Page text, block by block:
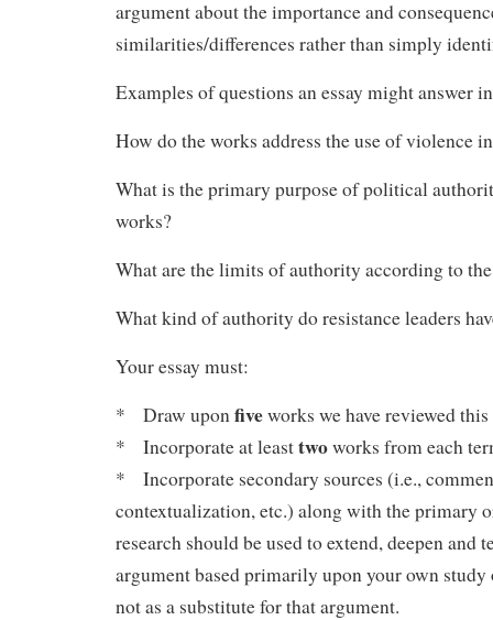
argument about the importance and
similarities/differences rather than simply
Examples of questions an essay might answer
How do the works address the use of violence
What is the primary purpose of political
works?
What are the limits of authority according to
What kind of authority do resistance leaders
Your essay must:
* Draw uponfiveworks we have reviewed this
* Incorporate at leasttwoworks from each
* Incorporate secondary sources (i.e.,
contextualization, etc.) along with the primary
research should be used to extend, deepen and
argument based primarily upon your own
not as a substitute for that argument.